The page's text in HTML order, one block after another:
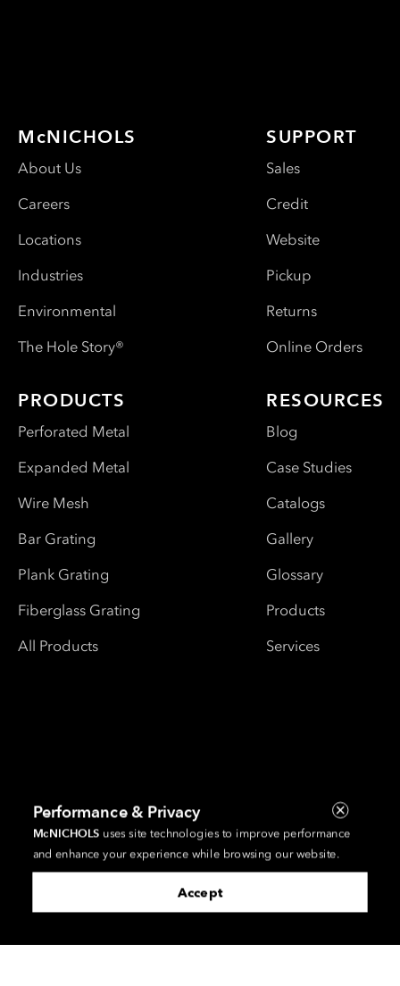
McNICHOLS
About Us
Careers
Locations
Industries
Environmental
The Hole Story®
PRODUCTS
Perforated Metal
Expanded Metal
Wire Mesh
Bar Grating
Plank Grating
Fiberglass Grating
All Products
SUPPORT
Sales
Credit
Website
Pickup
Returns
Online Orders
RESOURCES
Blog
Case Studies
Catalogs
Gallery
Glossary
Products
Services
Performance & Privacy
McNICHOLS uses site technologies to improve performance
and enhance your experience while browsing our website.
Accept